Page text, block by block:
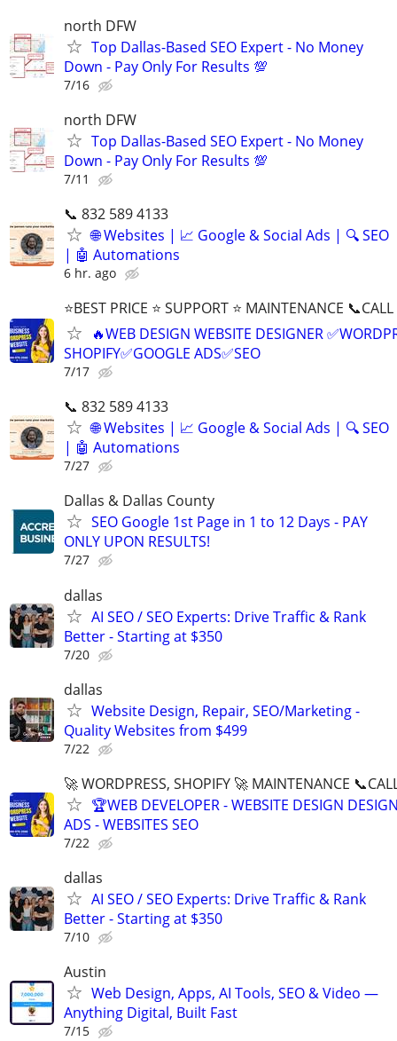
north DFW
Top Dallas-Based SEO Expert - No Money
Down - Pay Only For Results 💯
7/16
north DFW
Top Dallas-Based SEO Expert - No Money
Down - Pay Only For Results 💯
7/11
📞 832 589 4133
🌐 Websites | 📈 Google & Social Ads | 🔍 SEO
| 🤖 Automations
6 hr. ago
⭐BEST PRICE ⭐ SUPPORT ⭐ MAINTENANCE
🔥WEB DESIGN WEBSITE DESIGNER
SHOPIFY✅GOOGLE ADS✅SEO
7/17
📞 832 589 4133
🌐 Websites | 📈 Google & Social Ads | 🔍 SEO
| 🤖 Automations
7/27
Dallas & Dallas County
SEO Google 1st Page in 1 to 12 Days - PAY
ONLY UPON RESULTS!
7/27
dallas
AI SEO / SEO Experts: Drive Traffic & Rank
Better - Starting at $350
7/20
dallas
Website Design, Repair, SEO/Marketing -
Quality Websites from $499
7/22
🚀 WORDPRESS, SHOPIFY 🚀 MAINTENANCE
🏆WEB DEVELOPER - WEBSITE DESIGN
ADS - WEBSITES SEO
7/22
dallas
AI SEO / SEO Experts: Drive Traffic & Rank
Better - Starting at $350
7/10
Austin
Web Design, Apps, AI Tools, SEO & Video —
Anything Digital, Built Fast
7/15